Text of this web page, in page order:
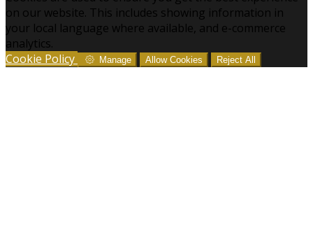
on our website. This includes showing information in
your local language where available, and e-commerce
analytics.
Cookie Policy
Manage Allow Cookies Reject All